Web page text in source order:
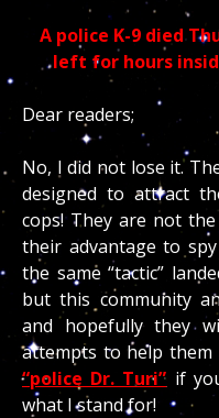
A police K-9 died
left for hours
Dear readers;
No, I did not lose it.
designed to attract
cops! They are not
their advantage to
the same “tactic”
but this community
and hopefully they
attempts to help them
“police Dr. Turi” if
what I stand for!